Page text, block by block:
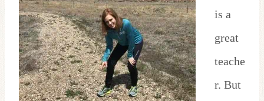
is a
great
teache
r. But